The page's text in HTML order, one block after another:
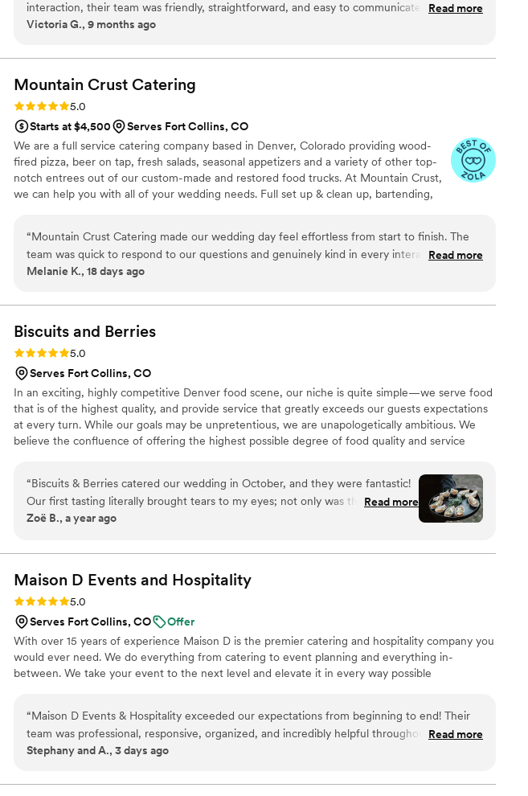
interaction, their team was friendly, straightforward, and easy to communicate with. They
were clearly knowledgeable about catering and attentive to all of our needs. On the day
helped us figure out the cake cutting process. The food they provided was delicious and
their service was impeccable. We couldn't have asked for a better catering experience -
Foothills Catering truly helped make our special day perfect.
Read more
Victoria G., 9 months ago
Mountain Crust Catering
Rating: 5.0 (9 reviews)
5.0
Starts at $4,500
Serves Fort Collins, CO
We are a full service catering company based in Denver, Colorado providing wood-
fired pizza, beer on tap, fresh salads, seasonal appetizers and a variety of other top-
notch entrees out of our custom-made and restored food trucks. At Mountain Crust,
we can help you with all of your wedding needs. Full set up & clean up, bartending,
“Mountain Crust Catering made our wedding day feel effortless from start to finish. The
team was quick to respond to our questions and genuinely kind in every interaction,
sharing helpful advice about menu options that fit our vision perfectly. They showed up
guests are still talking about. What really set them apart was how they got to know us and
our guests personally—they even brought pizza to our getting ready suites so we could
and brought such a FUN energy to the whole night. We'd recommend Mountain Crust
Catering to any couple looking for caterers who actually care about making your day the
best pizza party ever! Wish we could do it again and again!”
Read more
Melanie K., 18 days ago
Biscuits and Berries
Rating: 5.0 (8 reviews)
5.0
Serves Fort Collins, CO
In an exciting, highly competitive Denver food scene, our niche is quite simple—we serve food
that is of the highest quality, and provide service that greatly exceeds our guests expectations
at every turn. While our goals may be unpretentious, we are unapologetically ambitious. We
believe the confluence of offering the highest possible degree of food quality and service
“Biscuits & Berries catered our wedding in October, and they were fantastic!
Our first tasting literally brought tears to my eyes; not only was the food
delicious, but the people and environment they set up for us were so nice.
the planning process as we had questions and made adjustments. They did a
great job from set up to service. Very highly recommend!
Read more
Zoë B., a year ago
Maison D Events and Hospitality
Rating: 5.0 (9 reviews)
5.0
Serves Fort Collins, CO
Offer
With over 15 years of experience Maison D is the premier catering and hospitality company you
would ever need. We do everything from catering to event planning and everything in-
between. We take your event to the next level and elevate it in every way possible
“Maison D Events & Hospitality exceeded our expectations from beginning to end! Their
team was professional, responsive, organized, and incredibly helpful throughout the entire
planning process. They took the time to understand our vision, answered all our questions,
The food was absolutely delicious, fresh, flavorful, and beautifully presented. Every dish
Read more
Stephany and A., 3 days ago